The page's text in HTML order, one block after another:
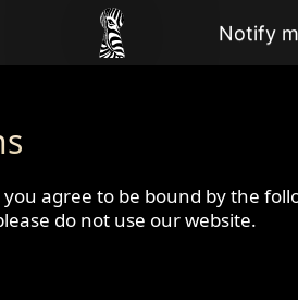
Notify
you agree to be bound by the
do not use our website.